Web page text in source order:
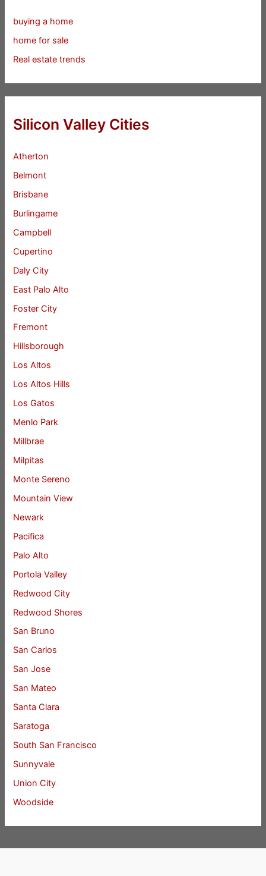
buying a home
home for sale
Real estate trends
Silicon Valley Cities
Atherton
Belmont
Brisbane
Burlingame
Campbell
Cupertino
Daly City
East Palo Alto
Foster City
Fremont
Hillsborough
Los Altos
Los Altos Hills
Los Gatos
Menlo Park
Millbrae
Milpitas
Monte Sereno
Mountain View
Newark
Pacifica
Palo Alto
Portola Valley
Redwood City
Redwood Shores
San Bruno
San Carlos
San Jose
San Mateo
Santa Clara
Saratoga
South San Francisco
Sunnyvale
Union City
Woodside